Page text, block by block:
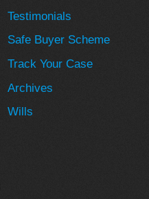
Testimonials
Safe Buyer Scheme
Track Your Case
Archives
Wills